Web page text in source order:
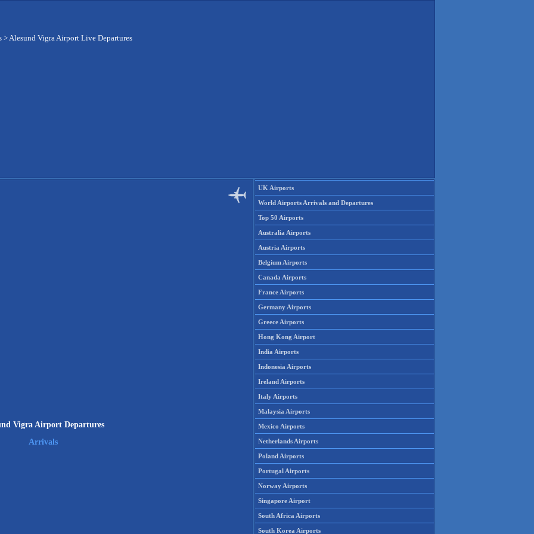
>Alesund Vigra Airport Live Departures
Vigra Airport Departures
Arrivals
UK Airports
World Airports Arrivals and Departures
Top 50 Airports
Australia Airports
Austria Airports
Belgium Airports
Canada Airports
France Airports
Germany Airports
Greece Airports
Hong Kong Airport
India Airports
Indonesia Airports
Ireland Airports
Italy Airports
Malaysia Airports
Mexico Airports
Netherlands Airports
Poland Airports
Portugal Airports
Norway Airports
Singapore Airport
South Africa Airports
South Korea Airports